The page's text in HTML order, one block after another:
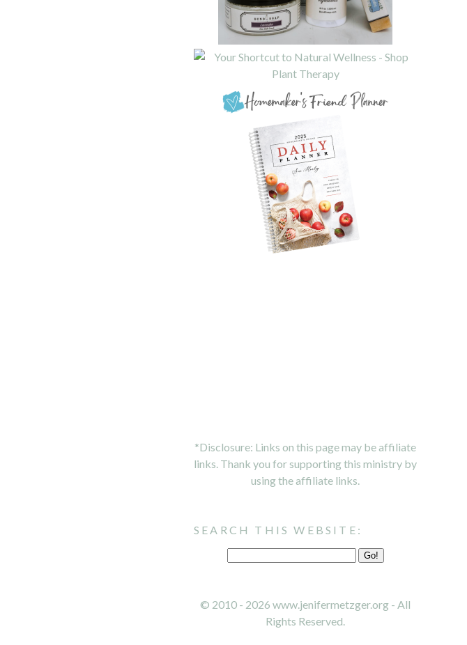
*Disclosure: Links on this page may be affiliate
links. Thank you for supporting this ministry by
using the affiliate links.
SEARCH THIS WEBSITE:
© 2010 - 2026 www.jenifermetzger.org - All
Rights Reserved.